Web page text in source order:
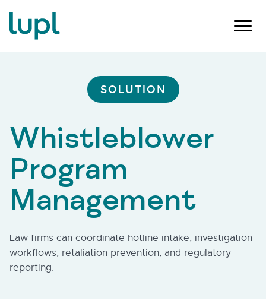
SOLUTION
Whistleblower
Program
Management
Law firms can coordinate hotline intake, investigation
workflows, retaliation prevention, and regulatory
reporting.